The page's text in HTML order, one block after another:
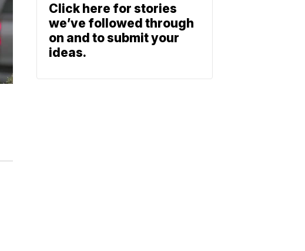
Click here for stories
we’ve followed through
on and to submit your
ideas.